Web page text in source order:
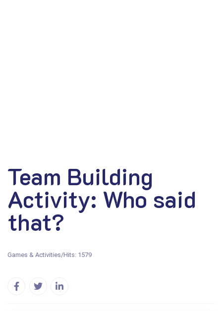
Team Building
Activity: Who said
that?
Games & Activities/Hits: 1579